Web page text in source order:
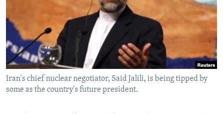
SCHEMES
SYSTEMA
WIDER EUROPE BY RIKARD JOZWIAK
THE RUNDOWN
PODCASTS
MAJLIS
SHARE TIPS SECURELY
BYPASS BLOCKING
ABOUT RFE/RL
Iran's chief nuclear negotiator, Said Jalili, is being tipped by
some as the country's future president.